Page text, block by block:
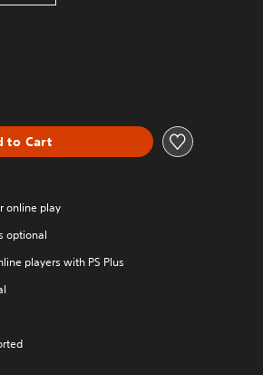
to Cart
online play
optional
players with PS Plus